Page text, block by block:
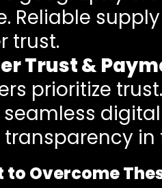
Reliable
trust.
Trust &
prioritize
in
to Overcome